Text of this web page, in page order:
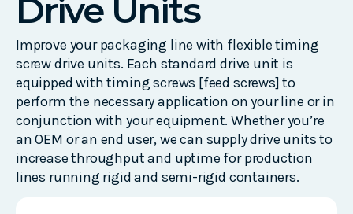
Drive Units
Improve your packaging line with flexible timing
screw drive units. Each standard drive unit is
equipped with timing screws [feed screws] to
perform the necessary application on your line or in
conjunction with your equipment. Whether you’re
an OEM or an end user, we can supply drive units to
increase throughput and uptime for production
lines running rigid and semi-rigid containers.